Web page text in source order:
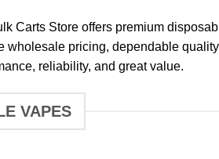
Carts Store offers premium
pricing, dependable
reliability, and great value.
VAPES